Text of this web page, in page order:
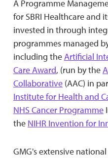
A Programme
for SBRI Healthcare and
invested in through
programmes managed
including theArtificial
Care Award, (run by the
Collaborative(AAC) in
Institute for Health and
NHS Cancer Programme
the NIHR Invention for
GMG's extensive